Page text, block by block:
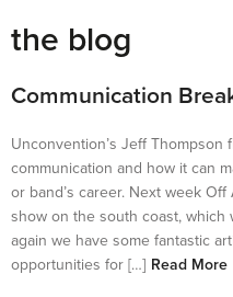
the blog
Communication
Unconvention’s Jeff
communication and how it can
or band’s career. Next week
show on the south coast, which
again we have some fantastic
opportunities for […] Read More